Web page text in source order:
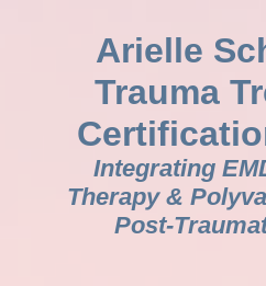
Arielle
Trauma
Integrating
Therapy &
Post-